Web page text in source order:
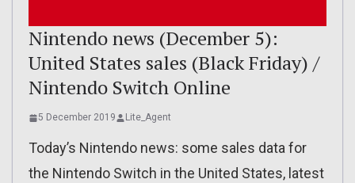
Nintendo news (December 5):
United States sales (Black Friday) /
Nintendo Switch Online
5 December 2019 Lite_Agent
Today’s Nintendo news: some sales data for
the Nintendo Switch in the United States, latest